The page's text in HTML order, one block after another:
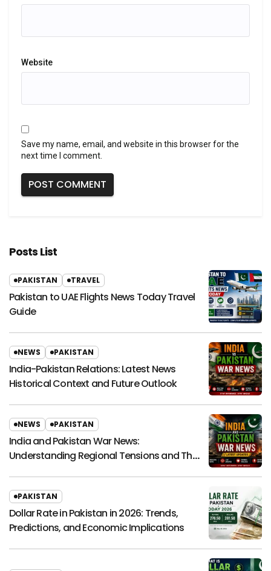
Website
Save my name, email, and website in this browser for the
next time I comment.
Posts List
PAKISTAN TRAVEL
Pakistan to UAE Flights News Today Travel
Guide
NEWS PAKISTAN
India-Pakistan Relations: Latest News
Historical Context and Future Outlook
NEWS PAKISTAN
India and Pakistan War News:
Understanding Regional Tensions and Their
PAKISTAN
Dollar Rate in Pakistan in 2026: Trends,
Predictions, and Economic Implications